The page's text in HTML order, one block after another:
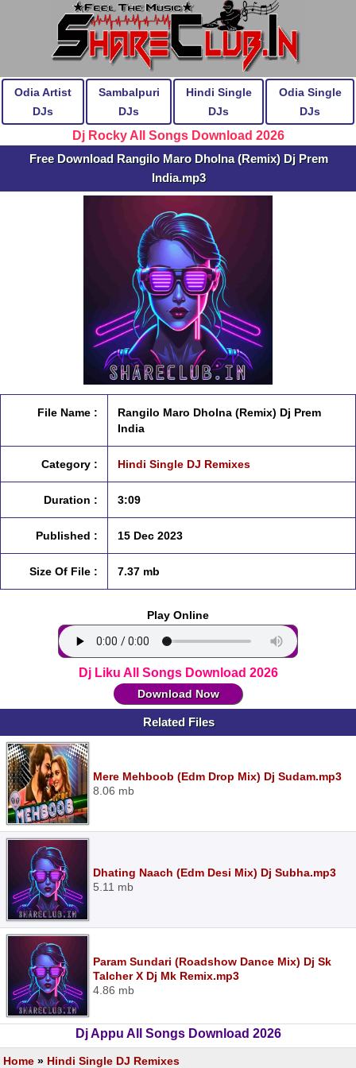
Odia Artist
DJs
Sambalpuri
DJs
Hindi Single
DJs
Odia Single
DJs
Dj Rocky All Songs Download 2026
Free Download Rangilo Maro Dholna (Remix) Dj Prem
India.mp3
File Name :
Rangilo Maro Dholna (Remix) Dj Prem
India
Category : Hindi Single DJ Remixes
Duration : 3:09
Published : 15 Dec 2023
Size Of File : 7.37 mb
Play Online
Dj Liku All Songs Download 2026
Download Now
Related Files
Mere Mehboob (Edm Drop Mix) Dj Sudam.mp3
8.06 mb
Dhating Naach (Edm Desi Mix) Dj Subha.mp3
5.11 mb
Param Sundari (Roadshow Dance Mix) Dj Sk
Talcher X Dj Mk Remix.mp3
4.86 mb
Dj Appu All Songs Download 2026
Home » Hindi Single DJ Remixes